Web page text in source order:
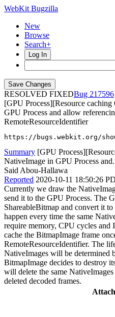
WebKit Bugzilla
New
Browse
Search+
Log In
RESOLVED FIXED
217596
[GPU Process][Resource
GPU Process and allow
RemoteResourceIdentifier
https://bugs.webkit.org/
Summary [GPU
NativeImage in GPU Process
Said Abou-Hallawa
Reported 2020-10-11 18:50:26
Currently we draw the
send it to the GPU Process. The
ShareableBitmap and convert it
happen every time the same
require memory, CPU cycles and
cache the BitmapImage frame
RemoteResourceIdentifier. The
NativeImages will be determined
BitmapImage decides to destroy
will delete the same
deleted decoded frames.